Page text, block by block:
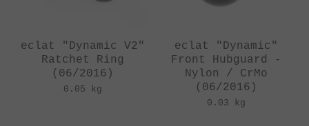
eclat "Dynamic V2"
Ratchet Ring
(06/2016)
0.05 kg
eclat "Dynamic"
Front Hubguard -
Nylon / CrMo
(06/2016)
0.03 kg